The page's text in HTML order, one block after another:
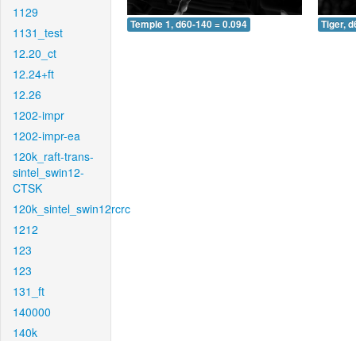
1129
1131_test
12.20_ct
12.24+ft
12.26
1202-impr
1202-impr-ea
120k_raft-trans-
sintel_swin12-
CTSK
120k_sintel_swin12rcrc
1212
123
123
131_ft
140000
140k
Temple 1, d60-140 = 0.094 Tiger,